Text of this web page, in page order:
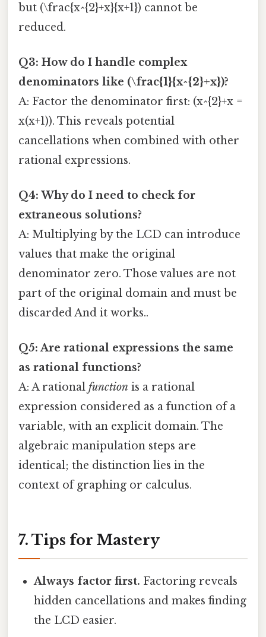
but (\frac{x^{2}+x}{x+1}) cannot be
reduced.
Q3: How do I handle complex
denominators like (\frac{1}{x^{2}+x})?
A: Factor the denominator first: (x^{2}+x =
x(x+1)). This reveals potential
cancellations when combined with other
rational expressions.
Q4: Why do I need to check for
extraneous solutions?
A: Multiplying by the LCD can introduce
values that make the original
denominator zero. Those values are not
part of the original domain and must be
discarded And it works..
Q5: Are rational expressions the same
as rational functions?
A: A rational function is a rational
expression considered as a function of a
variable, with an explicit domain. The
algebraic manipulation steps are
identical; the distinction lies in the
context of graphing or calculus.
7. Tips for Mastery
Always factor first. Factoring reveals
hidden cancellations and makes finding
the LCD easier.